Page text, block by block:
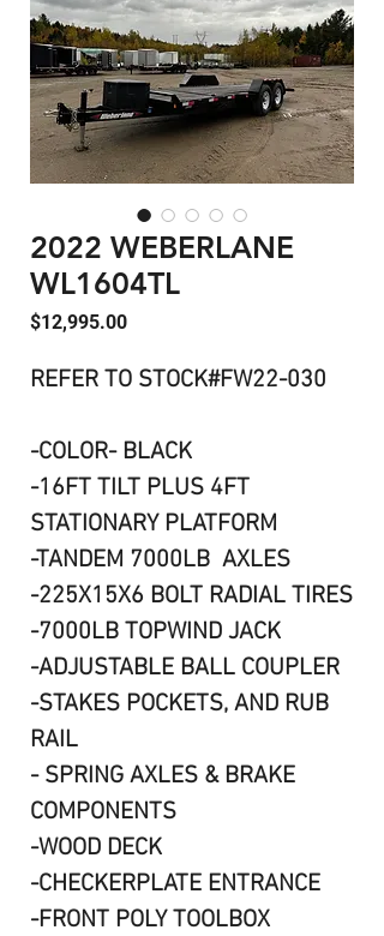
2022 WEBERLANE
WL1604TL
$12,995.00Price
REFER TO STOCK#FW22-030
-COLOR- BLACK
-16FT TILT PLUS 4FT
STATIONARY PLATFORM
-TANDEM 7000LB AXLES
-225X15X6 BOLT RADIAL TIRES
-7000LB TOPWIND JACK
-ADJUSTABLE BALL COUPLER
-STAKES POCKETS, AND RUB
RAIL
- SPRING AXLES & BRAKE
COMPONENTS
-WOOD DECK
-CHECKERPLATE ENTRANCE
-FRONT POLY TOOLBOX